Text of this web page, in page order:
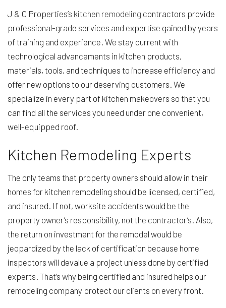
J & C Properties’s kitchen remodeling contractors provide
professional-grade services and expertise gained by years
of training and experience. We stay current with
technological advancements in kitchen products,
materials, tools, and techniques to increase efficiency and
offer new options to our deserving customers. We
specialize in every part of kitchen makeovers so that you
can find all the services you need under one convenient,
well-equipped roof.
Kitchen Remodeling Experts
The only teams that property owners should allow in their
homes for kitchen remodeling should be licensed, certified,
and insured. If not, worksite accidents would be the
property owner’s responsibility, not the contractor’s. Also,
the return on investment for the remodel would be
jeopardized by the lack of certification because home
inspectors will devalue a project unless done by certified
experts. That’s why being certified and insured helps our
remodeling company protect our clients on every front.